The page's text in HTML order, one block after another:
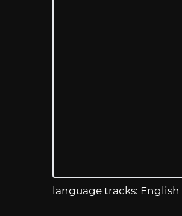
language tracks: English